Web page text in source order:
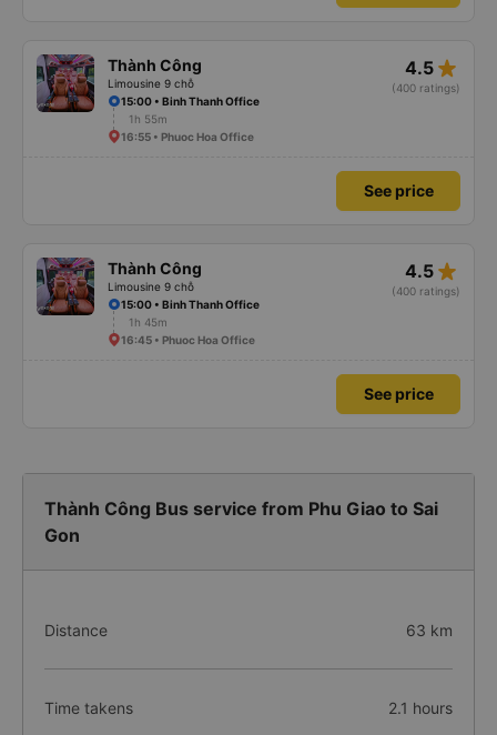
Thành Công
Limousine 9 chỗ
4.5 star_rate
(400 ratings)
15:00 • Binh Thanh Office
1h 55m
16:55 • Phuoc Hoa Office
See price
Thành Công
Limousine 9 chỗ
4.5 star_rate
(400 ratings)
15:00 • Binh Thanh Office
1h 45m
16:45 • Phuoc Hoa Office
See price
Thành Công Bus service from Phu Giao to Sai
Gon
Distance 63 km
Time takens 2.1 hours